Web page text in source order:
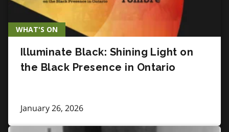
WHAT'S ON
Illuminate Black: Shining Light on
the Black Presence in Ontario
January 26, 2026